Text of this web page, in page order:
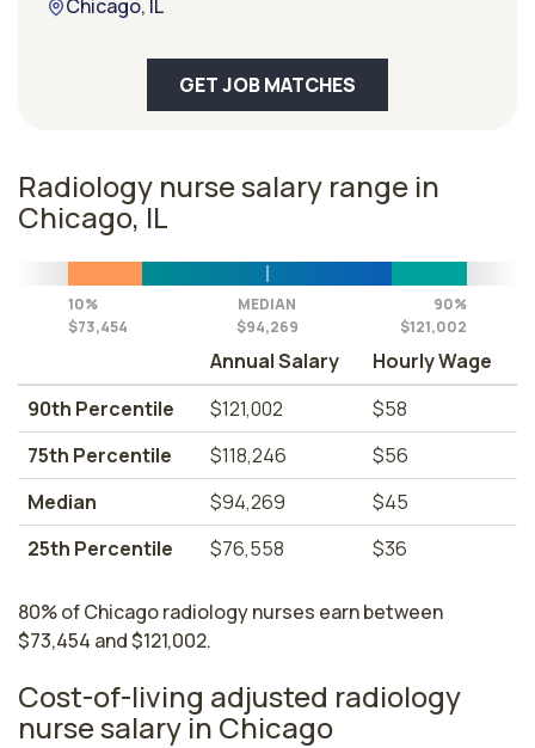
Chicago, IL
GET JOB MATCHES
Radiology nurse salary range in
Chicago, IL
10%
$73,454
MEDIAN
$94,269
90%
$121,002
Annual Salary
Hourly Wage
90th Percentile
$121,002
$58
75th Percentile
$118,246
$56
Median
$94,269
$45
25th Percentile
$76,558 $36
80% of Chicago radiology nurses earn between
$73,454 and $121,002.
Cost-of-living adjusted radiology
nurse salary in Chicago